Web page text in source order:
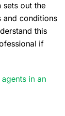
sets out the
and conditions
this
if
in an